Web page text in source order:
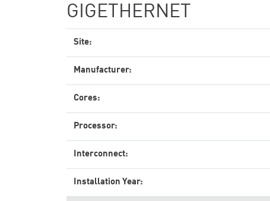
GIGETHERNET
Site:
Manufacturer:
Cores:
Processor:
Interconnect:
Installation Year: